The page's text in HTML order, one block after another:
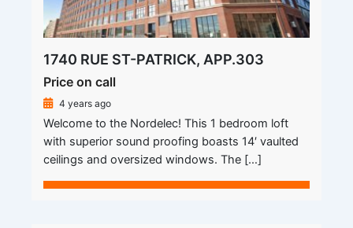
1740 RUE ST-PATRICK, APP.303
Price on call
4 years ago
Welcome to the Nordelec! This 1 bedroom loft
with superior sound proofing boasts 14′ vaulted
ceilings and oversized windows. The […]